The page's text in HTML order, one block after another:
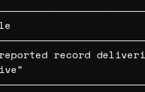
reported record